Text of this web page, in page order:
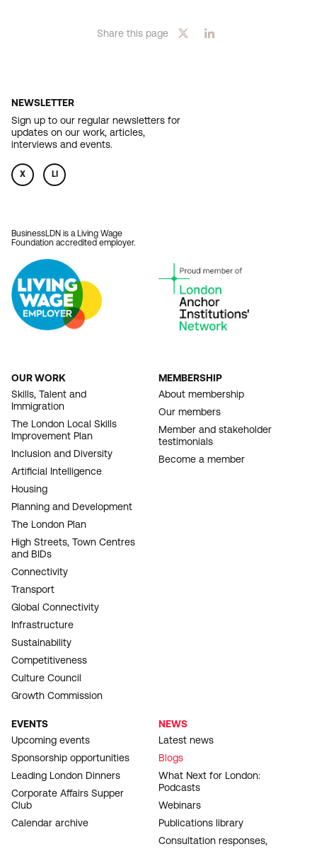
Share this page
NEWSLETTER
Sign up to our regular newsletters for
updates on our work, articles,
interviews and events.
X LI
BusinessLDN is a Living Wage
Foundation accredited employer.
FOOTER
NAVIGATION
OUR WORK
Skills, Talent and
Immigration
The London Local Skills
Improvement Plan
Inclusion and Diversity
Artificial Intelligence
Housing
Planning and Development
The London Plan
High Streets, Town Centres
and BIDs
Connectivity
Transport
Global Connectivity
Infrastructure
Sustainability
Competitiveness
Culture Council
Growth Commission
MEMBERSHIP
About membership
Our members
Member and stakeholder
testimonials
Become a member
EVENTS
Upcoming events
Sponsorship opportunities
Leading London Dinners
Corporate Affairs Supper
Club
Calendar archive
NEWS
Latest news
Blogs
What Next for London:
Podcasts
Webinars
Publications library
Consultation responses,